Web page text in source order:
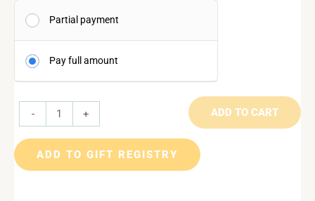
Partial payment
Pay full amount
- + ADD TO CART
ADD TO GIFT REGISTRY